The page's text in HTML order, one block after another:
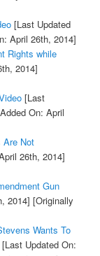
[Last Updated
April 26th, 2014]
Rights while
2014]
[Last
On: April
Are Not
26th, 2014]
Gun
2014] [Originally
Wants To
Updated On: